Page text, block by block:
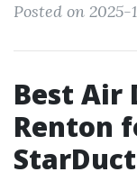
Posted on 2025-
Best Air
Renton